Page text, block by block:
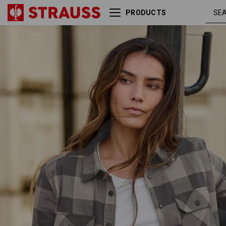
PRODUCTS
Check shirt e.s.iconic,
carbongrey